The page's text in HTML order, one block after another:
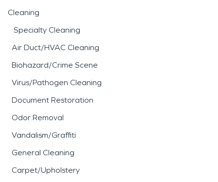
Cleaning
Specialty Cleaning
Air Duct/HVAC Cleaning
Biohazard/Crime Scene
Virus/Pathogen Cleaning
Document Restoration
Odor Removal
Vandalism/Graffiti
General Cleaning
Carpet/Upholstery